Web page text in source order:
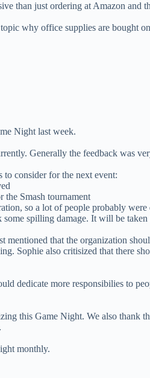
than just ordering at Amazon and
why office supplies are bought
Night last week.
Generally the feedback was
to consider for the next event:
the Smash tournament
so a lot of people probably
some spilling damage. It will be
mentioned that the organization
Sophie also critisized that there
dedicate more responsibilies to
this Game Night. We also thank
monthly.